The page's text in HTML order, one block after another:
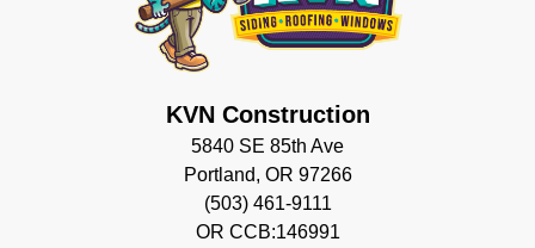
KVN Construction
5840 SE 85th Ave
Portland, OR 97266
(503) 461-9111
OR CCB:146991